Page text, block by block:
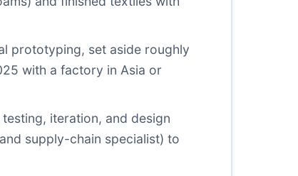
prototyping, set aside roughly
with a factory in Asia or
iteration, and design
supply-chain specialist) to